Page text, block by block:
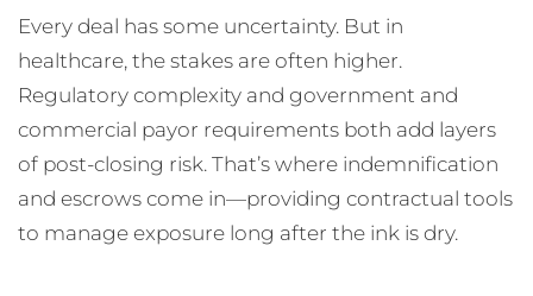
Every deal has some uncertainty. But in
healthcare, the stakes are often higher.
Regulatory complexity and government and
commercial payor requirements both add layers
of post-closing risk. That’s where indemnification
and escrows come in—providing contractual tools
to manage exposure long after the ink is dry.